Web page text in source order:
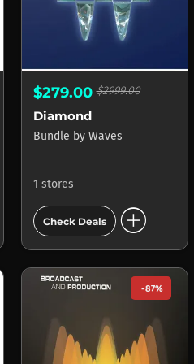
$279.00$2999.00
Diamond
Bundle by Waves
1 stores
Check Deals add_circle
-87%